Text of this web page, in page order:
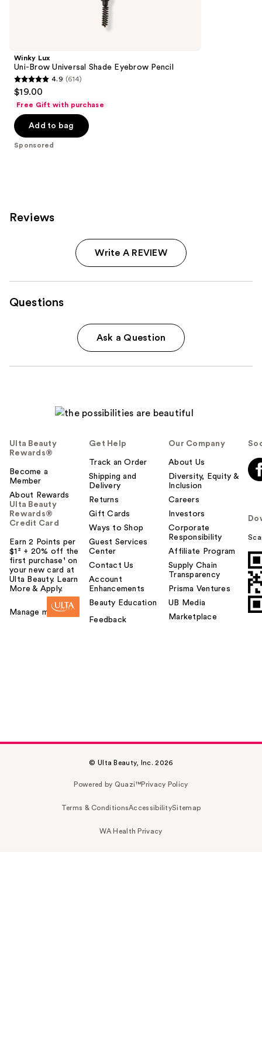
Winky Lux
Uni-Brow Universal Shade Eyebrow Pencil
4.9
out
of
5
stars
4.9 (614)
$19.00
Free Gift with purchase
Add to bag
Sponsored
Reviews
Write A REVIEW
Questions
Ask a Question
Ulta Beauty
Rewards®
Become a
Member
About Rewards
Ulta Beauty
Rewards®
Credit Card
Earn 2 Points per
$1² + 20% off the
first purchase¹ on
your new card at
Ulta Beauty. Learn
More & Apply.
Manage my card
Get Help
Track an Order
Shipping and
Delivery
Returns
Gift Cards
Ways to Shop
Guest Services
Center
Contact Us
Account
Enhancements
Beauty Education
Feedback
Our Company
About Us
Diversity, Equity &
Inclusion
Careers
Investors
Corporate
Responsibility
Affiliate Program
Supply Chain
Transparency
Prisma Ventures
UB Media
Marketplace
© Ulta Beauty, Inc. 2026
Powered by Quazi™Privacy Policy
Terms & ConditionsAccessibilitySitemap
WA Health Privacy